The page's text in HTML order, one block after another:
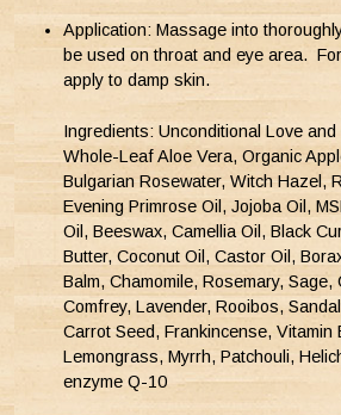
Application: Massage into
be used on throat and eye area.
apply to damp skin.
Ingredients: Unconditional Love
Whole-Leaf Aloe Vera, Organic
Bulgarian Rosewater, Witch Hazel,
Evening Primrose Oil, Jojoba Oil,
Oil, Beeswax, Camellia Oil, Black
Butter, Coconut Oil, Castor Oil,
Balm, Chamomile, Rosemary,
Comfrey, Lavender, Rooibos,
Carrot Seed, Frankincense, Vitamin
Lemongrass, Myrrh, Patchouli,
enzyme Q-10